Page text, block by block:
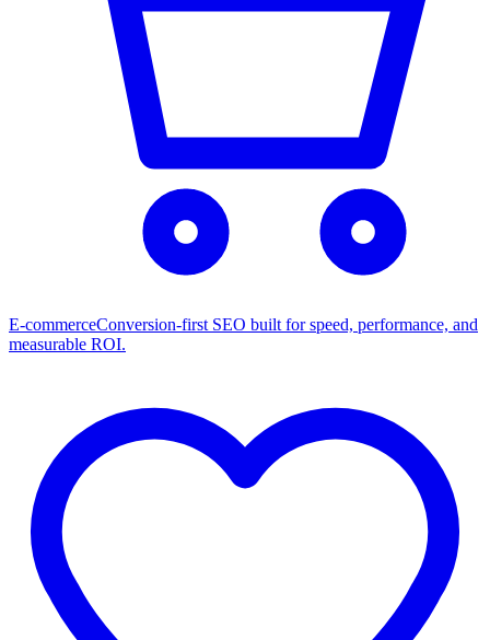
E-commerceConversion-first SEO built for speed, performance, and
measurable ROI.